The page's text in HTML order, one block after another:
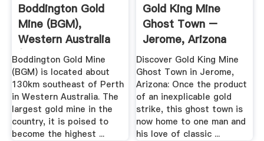
Boddington Gold
Mine (BGM),
Western Australia
(WA ...
Boddington Gold Mine
(BGM) is located about
130km southeast of Perth
in Western Australia. The
largest gold mine in the
country, it is poised to
become the highest ...
Gold King Mine
Ghost Town –
Jerome, Arizona
Atlas .
Discover Gold King Mine
Ghost Town in Jerome,
Arizona: Once the product
of an inexplicable gold
strike, this ghost town is
now home to one man and
his love of classic ...